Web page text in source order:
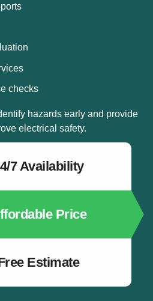
checks
hazards early and provide
electrical safety.
7 Availability
Price
Estimate